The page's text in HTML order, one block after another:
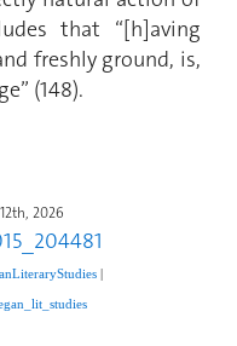
that “[h]aving
freshly ground, is,
(148).
2026